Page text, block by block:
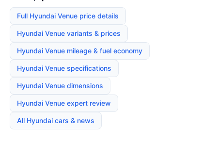
Full Hyundai Venue price details
Hyundai Venue variants & prices
Hyundai Venue mileage & fuel economy
Hyundai Venue specifications
Hyundai Venue dimensions
Hyundai Venue expert review
All Hyundai cars & news